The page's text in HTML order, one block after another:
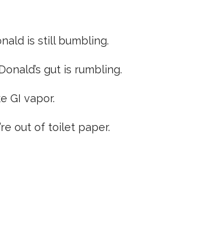
is still bumbling.
gut is rumbling.
GI vapor.
out of toilet paper.